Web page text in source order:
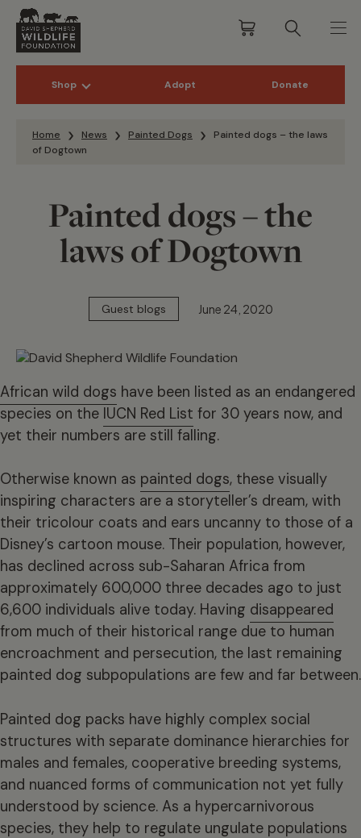
Shop Adopt Donate
Home News Painted Dogs
Painted dogs – the laws
of Dogtown
Painted dogs – the
laws of Dogtown
Guest blogs June 24, 2020
African wild dogs have been listed as an endangered
species on the IUCN Red List for 30 years now, and
yet their numbers are still falling.
Otherwise known as painted dogs, these visually
inspiring characters are a storyteller’s dream, with
their tricolour coats and ears uncanny to those of a
Disney’s cartoon mouse. Their population, however,
has declined across sub-Saharan Africa from
approximately 600,000 three decades ago to just
6,600 individuals alive today. Having disappeared
from much of their historical range due to human
encroachment and persecution, the last remaining
painted dog subpopulations are few and far between.
Painted dog packs have highly complex social
structures with separate dominance hierarchies for
males and females, cooperative breeding systems,
and nuanced forms of communication not yet fully
understood by science. As a hypercarnivorous
species, they help to regulate ungulate populations